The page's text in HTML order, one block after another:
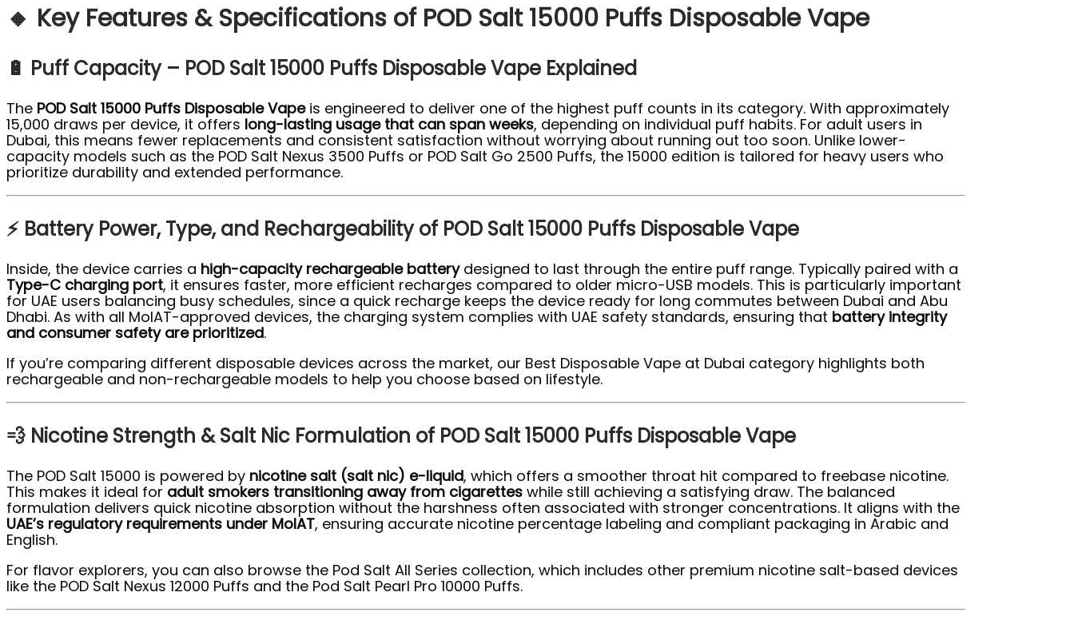
🔸 Key Features & Specifications of POD Salt 15000 Puffs Disposable Vape
🔋 Puff Capacity – POD Salt 15000 Puffs Disposable Vape Explained
The POD Salt 15000 Puffs Disposable Vapeis engineered to deliver one of the highest puff counts in its category. With approximately
15,000 draws per device, it offers long-lasting usage that can span weeks, depending on individual puff habits. For adult users in
Dubai, this means fewer replacements and consistent satisfaction without worrying about running out too soon. Unlike lower-
capacity models such as the POD Salt Nexus 3500 Puffs or POD Salt Go 2500 Puffs, the 15000 edition is tailored for heavy users who
prioritize durability and extended performance.
⚡ Battery Power, Type, and Rechargeability of POD Salt 15000 Puffs Disposable Vape
Inside, the device carries a high-capacity rechargeable batterydesigned to last through the entire puff range. Typically paired with a
Type-C charging port, it ensures faster, more efficient recharges compared to older micro-USB models. This is particularly important
for UAE users balancing busy schedules, since a quick recharge keeps the device ready for long commutes between Dubai and Abu
Dhabi. As with all MoIAT-approved devices, the charging system complies with UAE safety standards, ensuring that battery integrity
and consumer safety are prioritized.
If you’re comparing different disposable devices across the market, our Best Disposable Vape at Dubai category highlights both
rechargeable and non-rechargeable models to help you choose based on lifestyle.
💨 Nicotine Strength & Salt Nic Formulation of POD Salt 15000 Puffs Disposable Vape
The POD Salt 15000 is powered by nicotine salt (salt nic) e-liquid, which offers a smoother throat hit compared to freebase nicotine.
This makes it ideal for adult smokers transitioning away from cigarettes while still achieving a satisfying draw. The balanced
formulation delivers quick nicotine absorption without the harshness often associated with stronger concentrations. It aligns with the
UAE’s regulatory requirements under MoIAT, ensuring accurate nicotine percentage labeling and compliant packaging in Arabic and
English.
For flavor explorers, you can also browse the Pod Salt All Series collection, which includes other premium nicotine salt-based devices
like the POD Salt Nexus 12000 Puffs and the Pod Salt Pearl Pro 10000 Puffs.